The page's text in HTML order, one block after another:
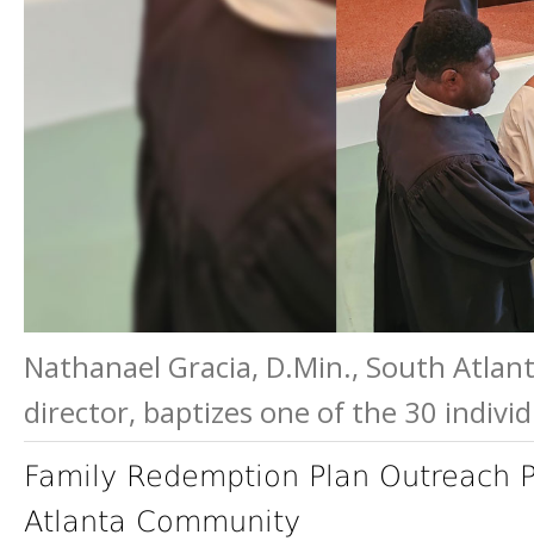
Nathanael Gracia, D.Min., South
director, baptizes one of the 30
Family Redemption Plan Outreach
Atlanta Community